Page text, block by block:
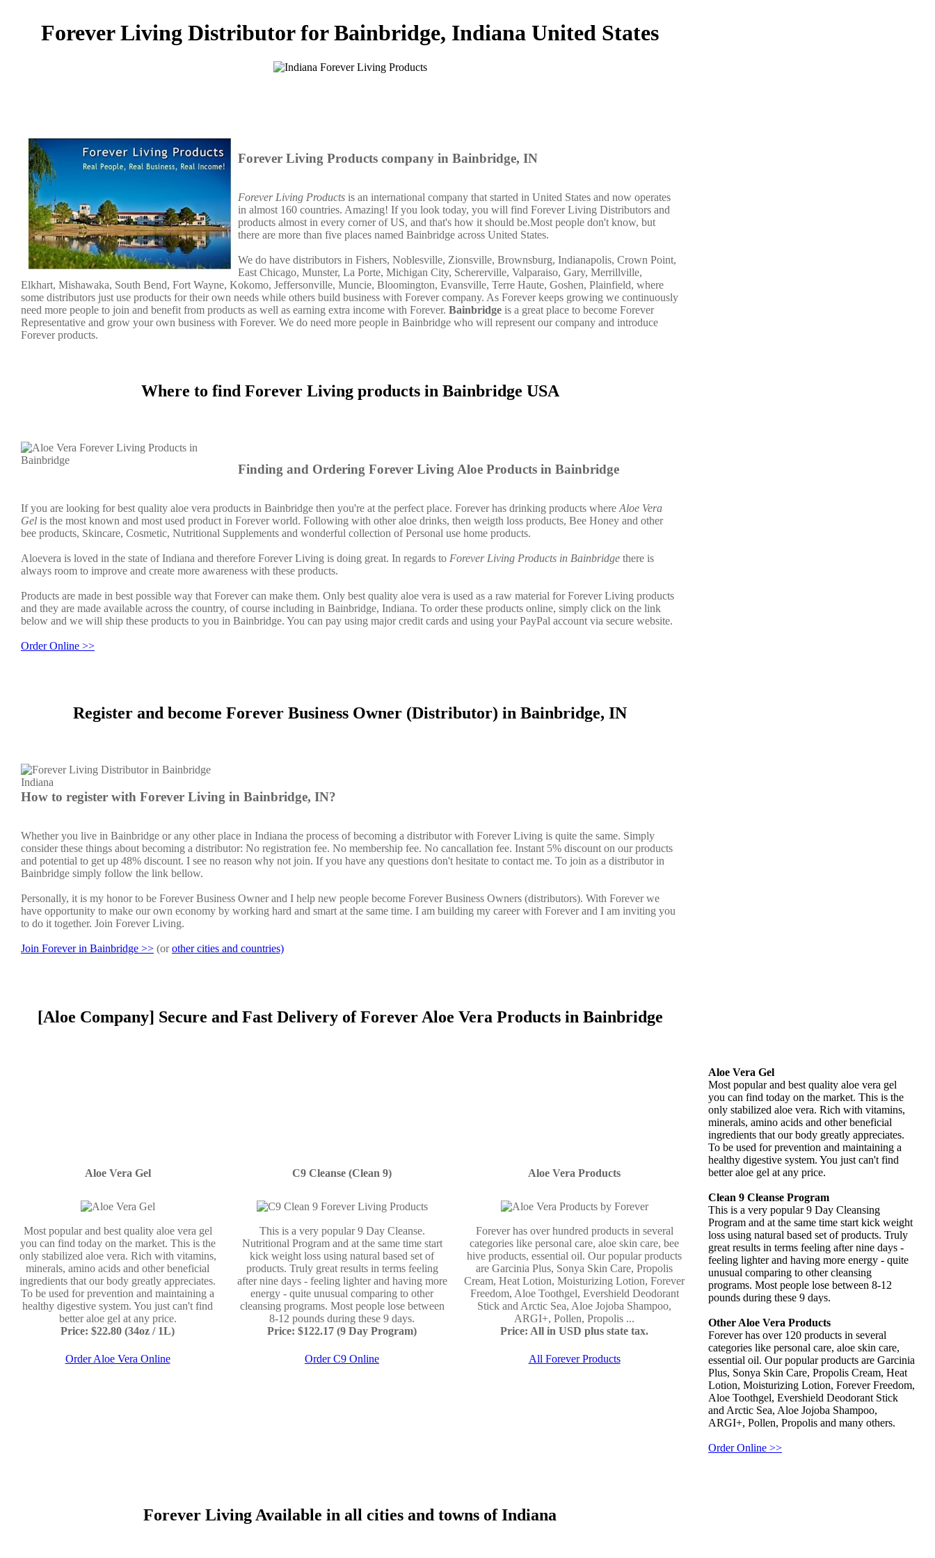
Forever Living Distributor for Bainbridge, Indiana United States
Forever Living Products company in Bainbridge, IN
Forever Living Products is an international company that started in United States and now operates
in almost 160 countries. Amazing! If you look today, you will find Forever Living Distributors and
products almost in every corner of US, and that's how it should be.Most people don't know, but
there are more than five places named Bainbridge across United States.
We do have distributors in Fishers, Noblesville, Zionsville, Brownsburg, Indianapolis, Crown Point,
East Chicago, Munster, La Porte, Michigan City, Schererville, Valparaiso, Gary, Merrillville,
Elkhart, Mishawaka, South Bend, Fort Wayne, Kokomo, Jeffersonville, Muncie, Bloomington, Evansville, Terre Haute, Goshen, Plainfield, where
some distributors just use products for their own needs while others build business with Forever company. As Forever keeps growing we continuously
need more people to join and benefit from products as well as earning extra income with Forever. Bainbridge is a great place to become Forever
Representative and grow your own business with Forever. We do need more people in Bainbridge who will represent our company and introduce
Forever products.
Where to find Forever Living products in Bainbridge USA
Finding and Ordering Forever Living Aloe Products in Bainbridge
If you are looking for best quality aloe vera products in Bainbridge then you're at the perfect place. Forever has drinking products whereAloe Vera
Gel is the most known and most used product in Forever world. Following with other aloe drinks, then weigth loss products, Bee Honey and other
bee products, Skincare, Cosmetic, Nutritional Supplements and wonderful collection of Personal use home products.
Aloevera is loved in the state of Indiana and therefore Forever Living is doing great. In regards to Forever Living Products in Bainbridge there is
always room to improve and create more awareness with these products.
Products are made in best possible way that Forever can make them. Only best quality aloe vera is used as a raw material for Forever Living products
and they are made available across the country, of course including in Bainbridge, Indiana. To order these products online, simply click on the link
below and we will ship these products to you in Bainbridge. You can pay using major credit cards and using your PayPal account via secure website.
Order Online >>
Register and become Forever Business Owner (Distributor) in Bainbridge, IN
How to register with Forever Living in Bainbridge, IN?
Whether you live in Bainbridge or any other place in Indiana the process of becoming a distributor with Forever Living is quite the same. Simply
consider these things about becoming a distributor: No registration fee. No membership fee. No cancallation fee. Instant 5% discount on our products
and potential to get up 48% discount. I see no reason why not join. If you have any questions don't hesitate to contact me. To join as a distributor in
Bainbridge simply follow the link bellow.
Personally, it is my honor to be Forever Business Owner and I help new people become Forever Business Owners (distributors). With Forever we
have opportunity to make our own economy by working hard and smart at the same time. I am building my career with Forever and I am inviting you
to do it together. Join Forever Living.
Join Forever in Bainbridge >> (orother cities and countries)
[Aloe Company] Secure and Fast Delivery of Forever Aloe Vera Products in Bainbridge
Aloe Vera Gel C9 Cleanse (Clean 9) Aloe Vera Products
Most popular and best quality aloe vera gel
you can find today on the market. This is the
only stabilized aloe vera. Rich with vitamins,
minerals, amino acids and other beneficial
ingredients that our body greatly appreciates.
To be used for prevention and maintaining a
healthy digestive system. You just can't find
better aloe gel at any price.
Price: $22.80 (34oz / 1L)
This is a very popular 9 Day Cleanse.
Nutritional Program and at the same time start
kick weight loss using natural based set of
products. Truly great results in terms feeling
after nine days - feeling lighter and having more
energy - quite unusual comparing to other
cleansing programs. Most people lose between
8-12 pounds during these 9 days.
Price: $122.17 (9 Day Program)
Forever has over hundred products in several
categories like personal care, aloe skin care, bee
hive products, essential oil. Our popular products
are Garcinia Plus, Sonya Skin Care, Propolis
Cream, Heat Lotion, Moisturizing Lotion, Forever
Freedom, Aloe Toothgel, Evershield Deodorant
Stick and Arctic Sea, Aloe Jojoba Shampoo,
ARGI+, Pollen, Propolis ...
Price: All in USD plus state tax.
Order Aloe Vera Online Order C9 Online All Forever Products
Aloe Vera Gel
Most popular and best quality aloe vera gel
you can find today on the market. This is the
only stabilized aloe vera. Rich with vitamins,
minerals, amino acids and other beneficial
ingredients that our body greatly appreciates.
To be used for prevention and maintaining a
healthy digestive system. You just can't find
better aloe gel at any price.
Clean 9 Cleanse Program
This is a very popular 9 Day Cleansing
Program and at the same time start kick weight
loss using natural based set of products. Truly
great results in terms feeling after nine days -
feeling lighter and having more energy - quite
unusual comparing to other cleansing
programs. Most people lose between 8-12
pounds during these 9 days.
Other Aloe Vera Products
Forever has over 120 products in several
categories like personal care, aloe skin care,
essential oil. Our popular products are Garcinia
Plus, Sonya Skin Care, Propolis Cream, Heat
Lotion, Moisturizing Lotion, Forever Freedom,
Aloe Toothgel, Evershield Deodorant Stick
and Arctic Sea, Aloe Jojoba Shampoo,
ARGI+, Pollen, Propolis and many others.
Order Online >>
Forever Living Available in all cities and towns of Indiana